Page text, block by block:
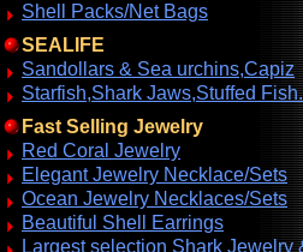
Shell Packs/Net Bags
SEALIFE
Sandollars & Sea urchins,Capiz
Starfish,Shark Jaws,Stuffed Fish.
Fast Selling Jewelry
Red Coral Jewelry
Elegant Jewelry Necklace/Sets
Ocean Jewelry Necklaces/Sets
Beautiful Shell Earrings
Largest selection Shark Jewelry